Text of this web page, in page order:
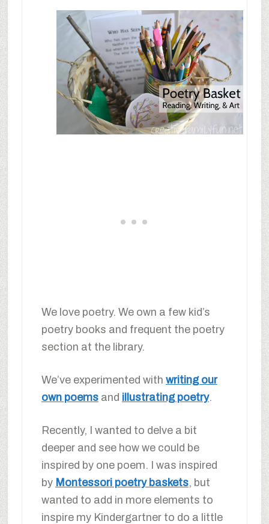
We love poetry. We own a few kid’s
poetry books and frequent the poetry
section at the library.
We’ve experimented with writing our
own poemsand illustrating poetry.
Recently, I wanted to delve a bit
deeper and see how we could be
inspired by one poem. I was inspired
by Montessori poetry baskets, but
wanted to add in more elements to
inspire my Kindergartner to do a little